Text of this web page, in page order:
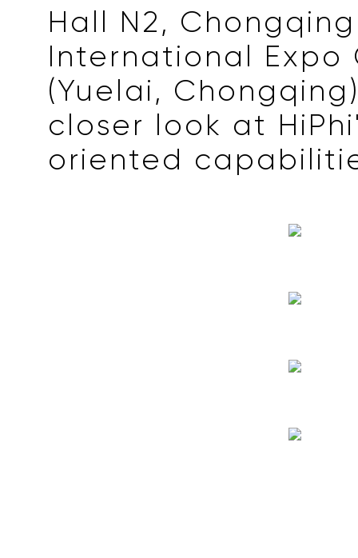
Hall N2, Chongqing
International Expo
(Yuelai,
closer look at
oriented